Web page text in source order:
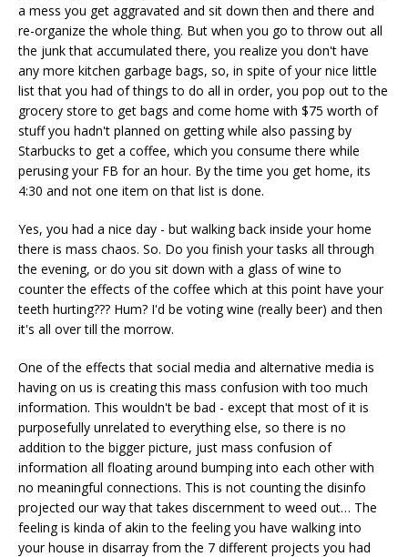
a mess you get aggravated and sit down then and there and
re-organize the whole thing. But when you go to throw out all
the junk that accumulated there, you realize you don't have
any more kitchen garbage bags, so, in spite of your nice little
list that you had of things to do all in order, you pop out to the
grocery store to get bags and come home with $75 worth of
stuff you hadn't planned on getting while also passing by
Starbucks to get a coffee, which you consume there while
perusing your FB for an hour. By the time you get home, its
4:30 and not one item on that list is done.
Yes, you had a nice day - but walking back inside your home
there is mass chaos. So. Do you finish your tasks all through
the evening, or do you sit down with a glass of wine to
counter the effects of the coffee which at this point have your
teeth hurting??? Hum? I'd be voting wine (really beer) and then
it's all over till the morrow.
One of the effects that social media and alternative media is
having on us is creating this mass confusion with too much
information. This wouldn't be bad - except that most of it is
purposefully unrelated to everything else, so there is no
addition to the bigger picture, just mass confusion of
information all floating around bumping into each other with
no meaningful connections. This is not counting the disinfo
projected our way that takes discernment to weed out… The
feeling is kinda of akin to the feeling you have walking into
your house in disarray from the 7 different projects you had